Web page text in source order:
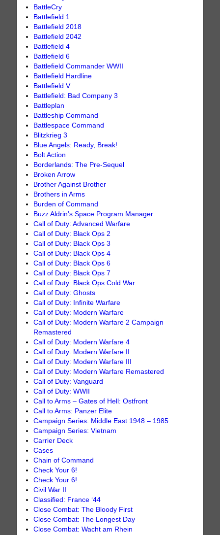
BattleCry
Battlefield 1
Battlefield 2018
Battlefield 2042
Battlefield 4
Battlefield 6
Battlefield Commander WWII
Battlefield Hardline
Battlefield V
Battlefield: Bad Company 3
Battleplan
Battleship Command
Battlespace Command
Blitzkrieg 3
Blue Angels: Ready, Break!
Bolt Action
Borderlands: The Pre-Sequel
Broken Arrow
Brother Against Brother
Brothers in Arms
Burden of Command
Buzz Aldrin’s Space Program Manager
Call of Duty: Advanced Warfare
Call of Duty: Black Ops 2
Call of Duty: Black Ops 3
Call of Duty: Black Ops 4
Call of Duty: Black Ops 6
Call of Duty: Black Ops 7
Call of Duty: Black Ops Cold War
Call of Duty: Ghosts
Call of Duty: Infinite Warfare
Call of Duty: Modern Warfare
Call of Duty: Modern Warfare 2 Campaign
Remastered
Call of Duty: Modern Warfare 4
Call of Duty: Modern Warfare II
Call of Duty: Modern Warfare III
Call of Duty: Modern Warfare Remastered
Call of Duty: Vanguard
Call of Duty: WWII
Call to Arms – Gates of Hell: Ostfront
Call to Arms: Panzer Elite
Campaign Series: Middle East 1948 – 1985
Campaign Series: Vietnam
Carrier Deck
Cases
Chain of Command
Check Your 6!
Check Your 6!
Civil War II
Classified: France ‘44
Close Combat: The Bloody First
Close Combat: The Longest Day
Close Combat: Wacht am Rhein